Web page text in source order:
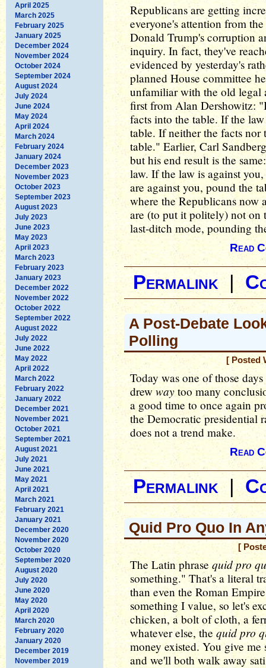
April 2025
March 2025
February 2025
January 2025
December 2024
November 2024
October 2024
September 2024
August 2024
July 2024
June 2024
May 2024
April 2024
March 2024
February 2024
January 2024
December 2023
November 2023
October 2023
September 2023
August 2023
July 2023
June 2023
May 2023
April 2023
March 2023
February 2023
January 2023
December 2022
November 2022
October 2022
September 2022
August 2022
July 2022
June 2022
May 2022
April 2022
March 2022
February 2022
January 2022
December 2021
November 2021
October 2021
September 2021
August 2021
July 2021
June 2021
May 2021
April 2021
March 2021
February 2021
January 2021
December 2020
November 2020
October 2020
September 2020
August 2020
July 2020
June 2020
May 2020
April 2020
March 2020
February 2020
January 2020
December 2019
November 2019
Republicans are getting
everyone's attention from
Donald Trump's corruption
inquiry. In fact, they've
evidenced by yesterday's
planned House committee
unfamiliar with the old legal
first from Alan Dershowitz:
facts into the table. If the
table. If neither the facts nor
table." Earlier, Carl
but his end result is the
law. If the law is against
are against you, pound the
where the Republicans now
are (to put it politely) not on
last-ditch mode, pounding
Read
Permalink|
A Post-Debate
Polling
[ Posted
Today was one of those
drewway too many
a good time to once again
the Democratic presidential
does not a trend make.
Read
Permalink|
Quid Pro Quo In
[
The Latin phrasequid pro
something." That's a literal
than even the Roman
something I value, so let's
chicken, a bolt of cloth, a
whatever else, the quid pro
money existed. You give
and we'll both walk away